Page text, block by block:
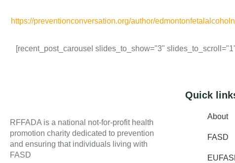
https://preventionconversation.org/author/
[recent_post_carousel slides_to_show="3"
RFFADA is a national not-for-profit health
promotion charity dedicated to prevention
and ensuring that individuals living with
FASD
Quick
About
FASD